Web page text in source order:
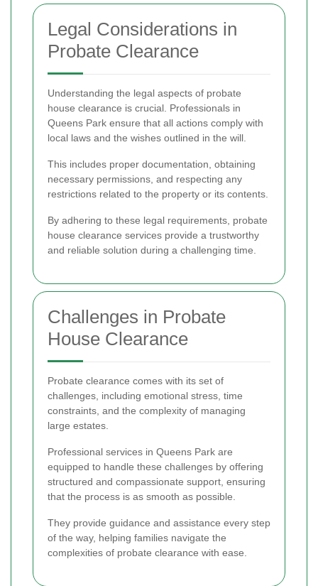
Legal Considerations in
Probate Clearance
Understanding the legal aspects of probate
house clearance is crucial. Professionals in
Queens Park ensure that all actions comply with
local laws and the wishes outlined in the will.
This includes proper documentation, obtaining
necessary permissions, and respecting any
restrictions related to the property or its contents.
By adhering to these legal requirements, probate
house clearance services provide a trustworthy
and reliable solution during a challenging time.
Challenges in Probate
House Clearance
Probate clearance comes with its set of
challenges, including emotional stress, time
constraints, and the complexity of managing
large estates.
Professional services in Queens Park are
equipped to handle these challenges by offering
structured and compassionate support, ensuring
that the process is as smooth as possible.
They provide guidance and assistance every step
of the way, helping families navigate the
complexities of probate clearance with ease.